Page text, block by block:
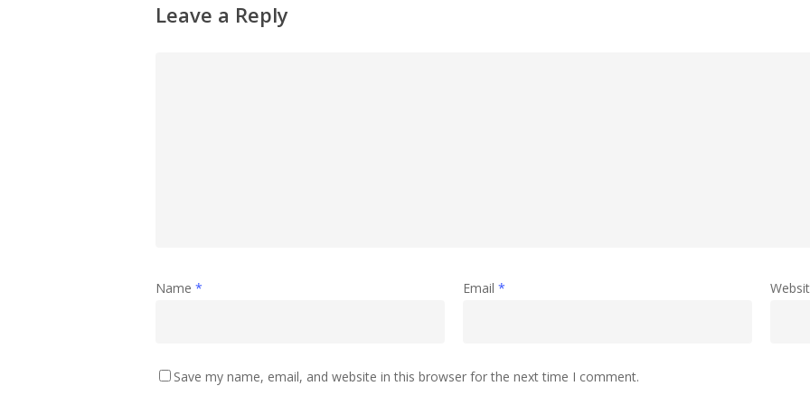
Leave a Reply
Name * Email *
Save my name, email, and website in this browser for the next time I comment.